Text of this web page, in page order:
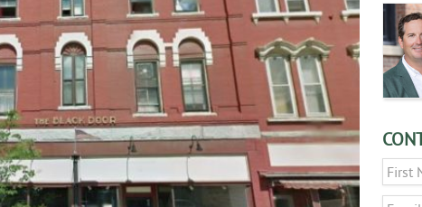
Name
Email